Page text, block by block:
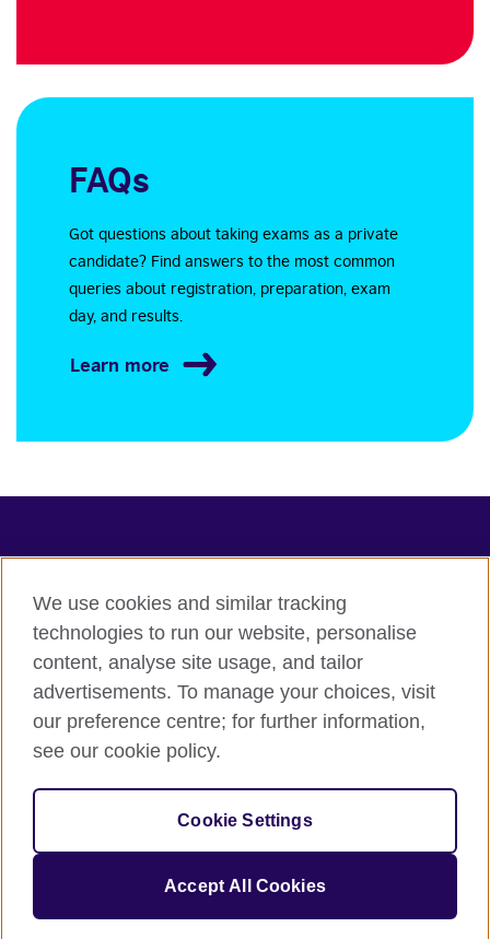
FAQs
Got questions about taking exams as a private
candidate? Find answers to the most common
queries about registration, preparation, exam
day, and results.
Learn more
Terms of use
Terms and conditions of sale
Accessibility
Privacy and cookies
Statement on modern slavery
© 2026 British Council
The United Kingdom's international organisation for cultural
A registered charity: 209131 (England and Wales) SC037733
We use cookies and similar tracking
technologies to run our website, personalise
content, analyse site usage, and tailor
advertisements. To manage your choices, visit
our preference centre; for further information,
see our cookie policy.
Cookie Settings
Accept All Cookies